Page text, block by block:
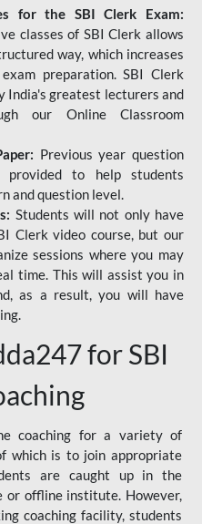
for the SBI Clerk Exam:
classes of SBI Clerk allows
way, which increases
preparation. SBI Clerk
India's greatest lecturers and
our Online Classroom
Previous year question
to help students
and question level.
Students will not only have
Clerk video course, but our
sessions where you may
time. This will assist you in
as a result, you will have
for SBI
coaching for a variety of
which is to join appropriate
are caught up in the
or offline institute. However,
coaching facility, students